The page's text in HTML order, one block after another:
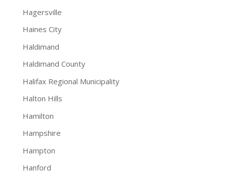
Hagersville
Haines City
Haldimand
Haldimand County
Halifax Regional Municipality
Halton Hills
Hamilton
Hampshire
Hampton
Hanford